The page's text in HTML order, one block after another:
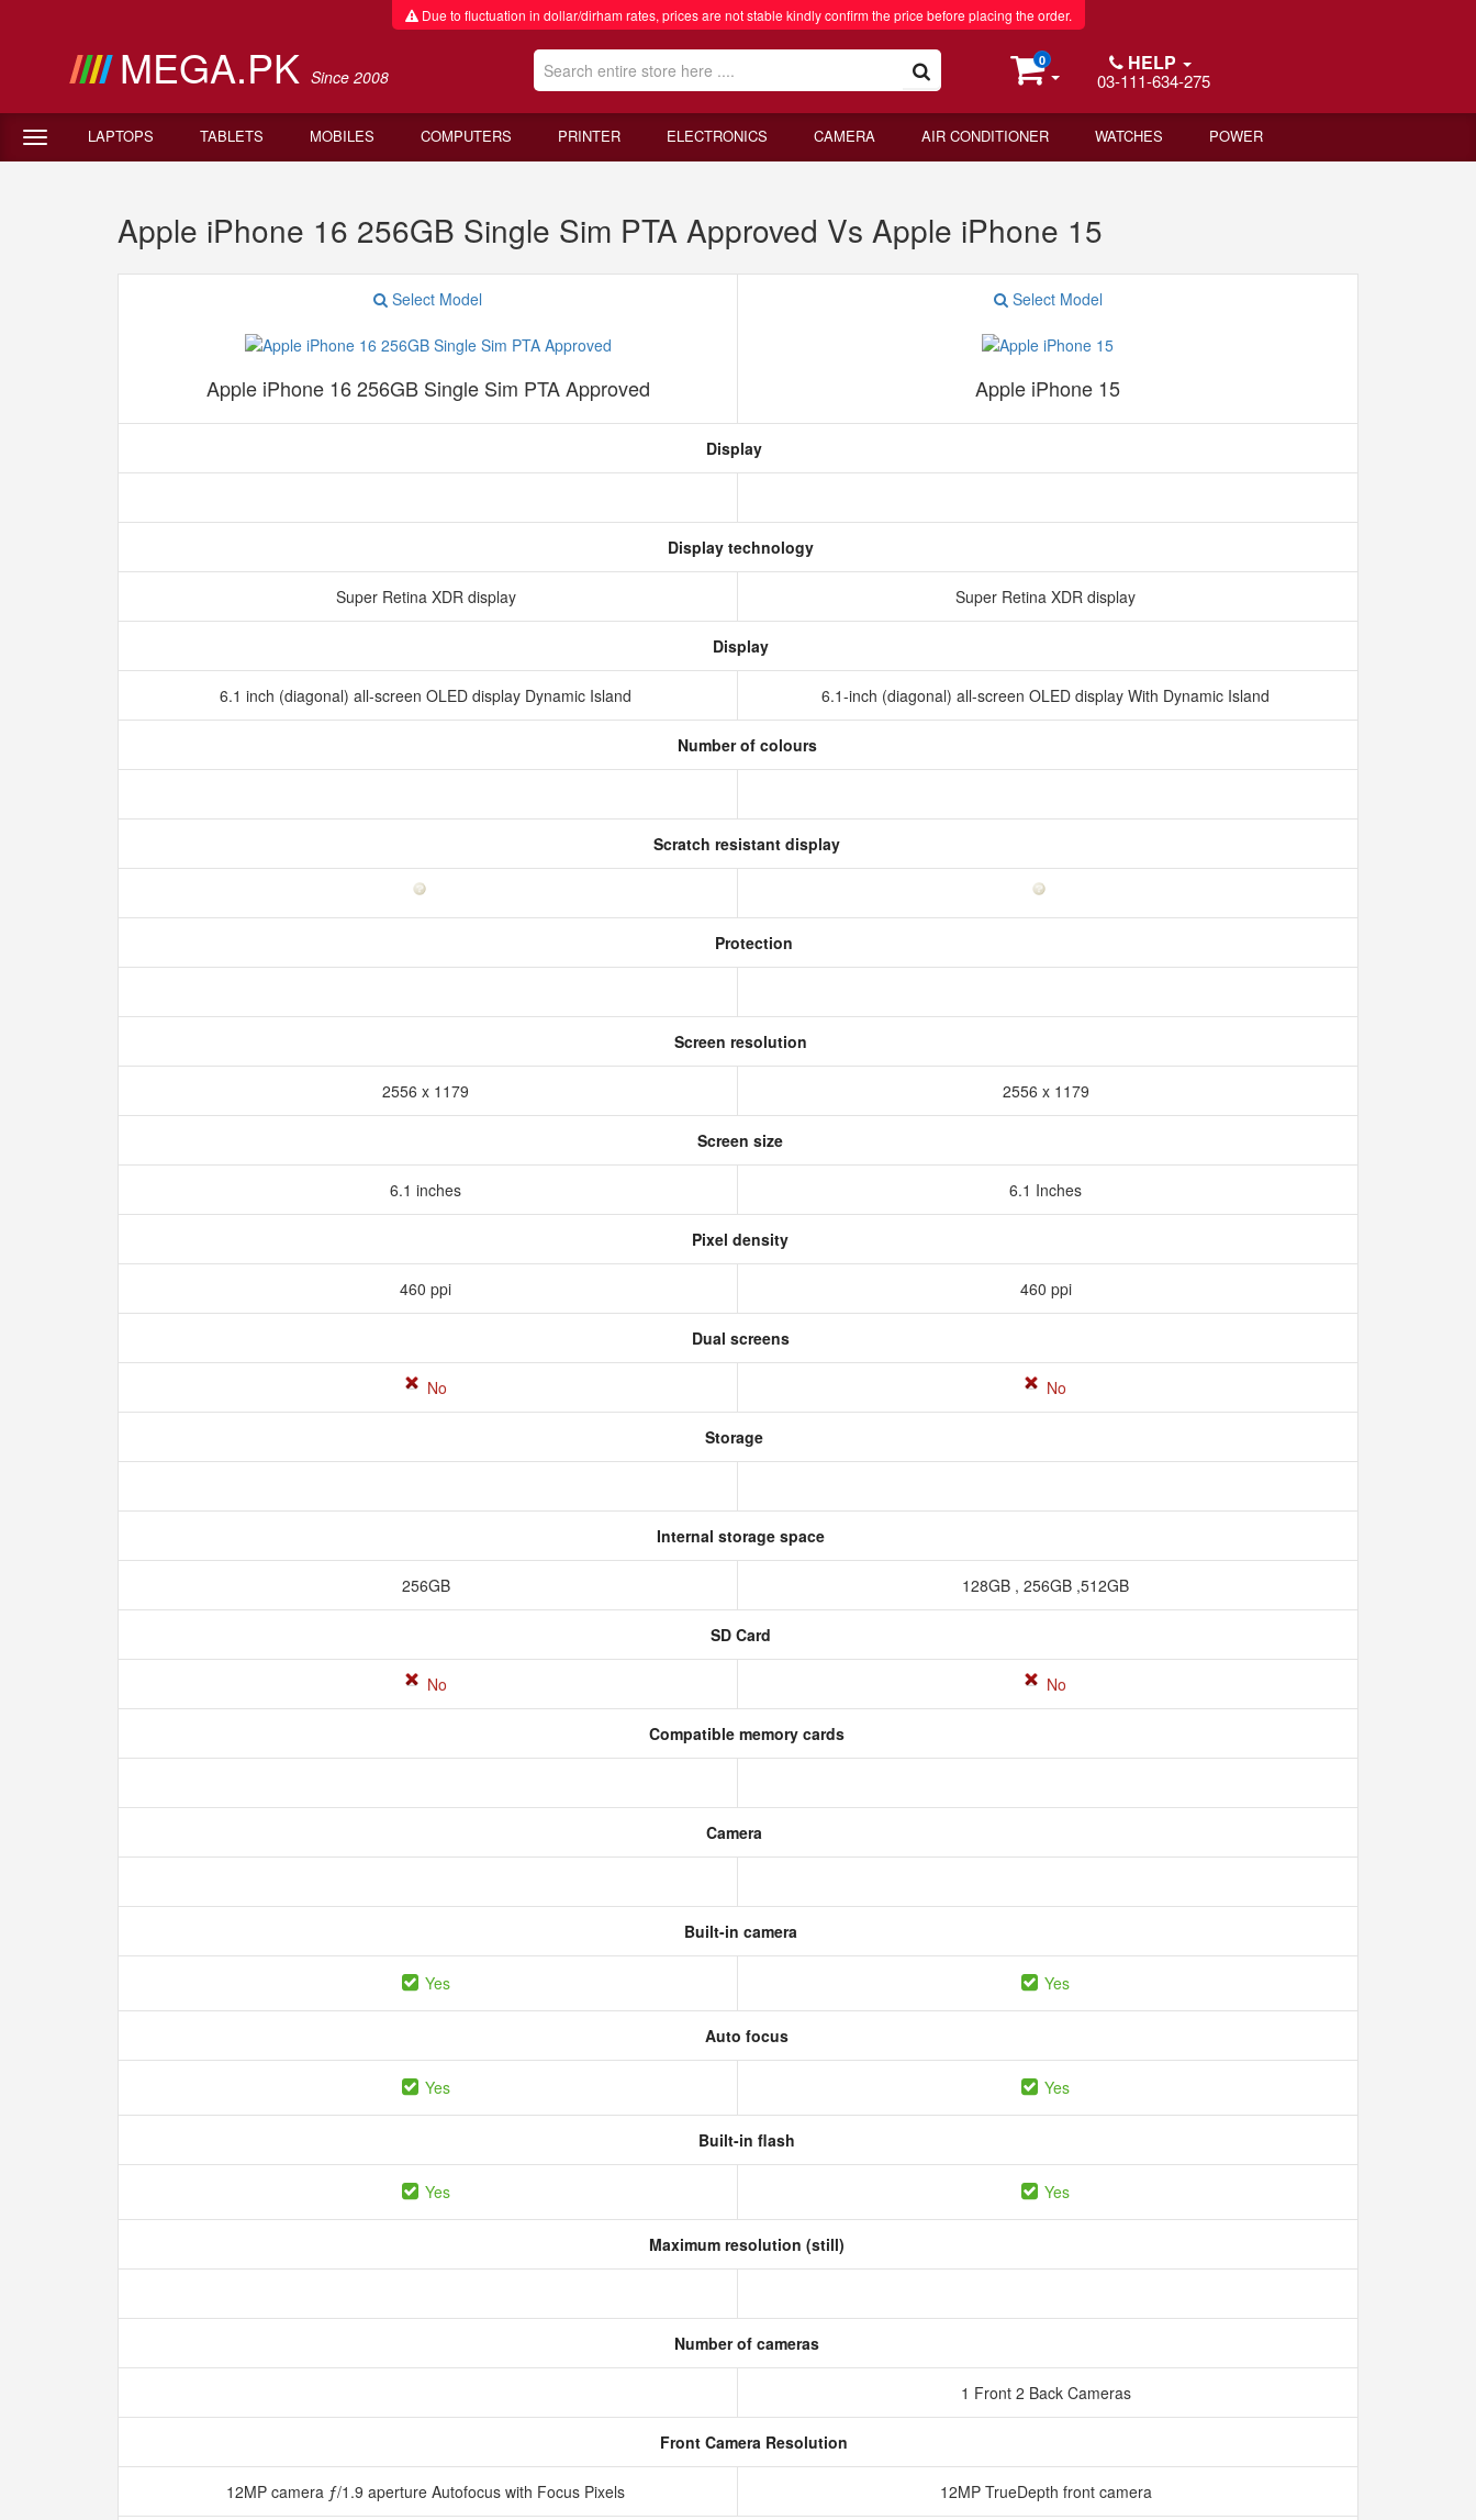
Due to fluctuation in dollar/dirham rates, prices are not stable kindly confirm the price before placing the order.
MEGA.PK Since 2008
0 HELP
03-111-634-275
LAPTOPS TABLETS MOBILES COMPUTERS PRINTER ELECTRONICS CAMERA AIR CONDITIONER WATCHES POWER
Apple iPhone 16 256GB Single Sim PTA Approved Vs Apple iPhone 15
Select Model
Apple iPhone 16 256GB Single Sim PTA Approved
Select Model
Apple iPhone 15
Display
Display technology
Super Retina XDR display Super Retina XDR display
Display
6.1 inch (diagonal) all‑screen OLED display Dynamic Island 6.1-inch (diagonal) all-screen OLED display With Dynamic Island
Number of colours
Scratch resistant display
Protection
Screen resolution
2556 x 1179 2556 x 1179
Screen size
6.1 inches 6.1 Inches
Pixel density
460 ppi 460 ppi
Dual screens
No No
Storage
Internal storage space
256GB 128GB , 256GB ,512GB
SD Card
No No
Compatible memory cards
Camera
Built-in camera
Yes Yes
Auto focus
Yes Yes
Built-in flash
Yes Yes
Maximum resolution (still)
Number of cameras
1 Front 2 Back Cameras
Front Camera Resolution
12MP camera ƒ/1.9 aperture Autofocus with Focus Pixels 12MP TrueDepth front camera